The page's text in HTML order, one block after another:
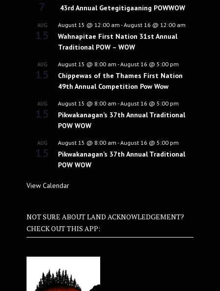
7 43rd Annual Getegitigaaning POWWOW
AUG
15
August 15 @ 12:00 am -August 16 @ 12:00 am
Wahnapitae First Nation 31st Annual
Traditional POW – WOW
AUG
15
August 15 @ 8:00 am -August 16 @ 5:00 pm
Chippewas of the Thames First Nation
49th Annual Competition Pow Wow
AUG
15
August 15 @ 8:00 am -August 16 @ 5:00 pm
Pikwakanagan’s 37th Annual Traditional
POW WOW
AUG
15
August 15 @ 8:00 am -August 16 @ 5:00 pm
Pikwakanagan’s 37th Annual Traditional
POW WOW
View Calendar
NOT SURE ABOUT LAND ACKNOWLEDGEMENT?
CHECK OUT THIS APP: